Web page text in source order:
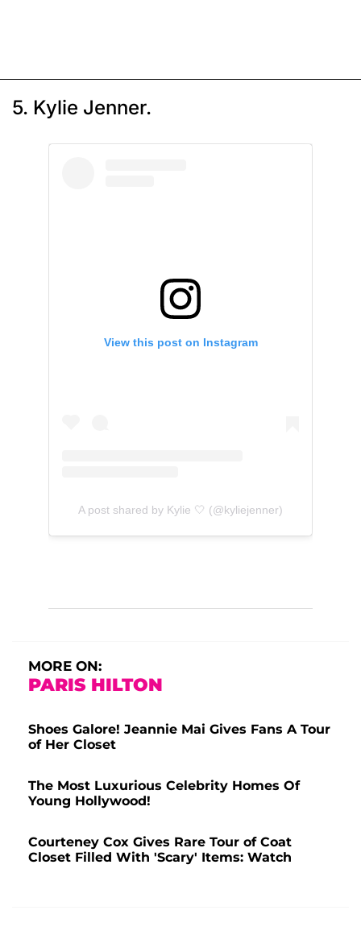
5. Kylie Jenner.
View this post on Instagram
A post shared by Kylie 🤍 (@kyliejenner)
MORE ON:
PARIS HILTON
Shoes Galore! Jeannie Mai Gives Fans A Tour
of Her Closet
The Most Luxurious Celebrity Homes Of
Young Hollywood!
Courteney Cox Gives Rare Tour of Coat
Closet Filled With 'Scary' Items: Watch